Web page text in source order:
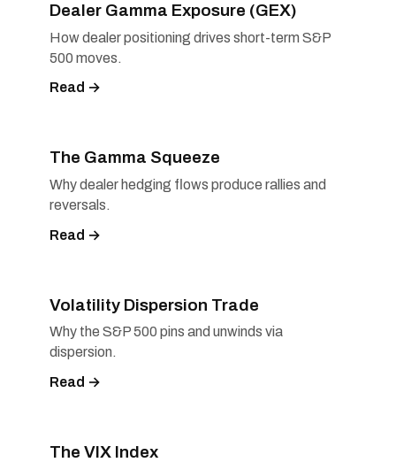
Dealer Gamma Exposure (GEX)
How dealer positioning drives short-term S&P
500 moves.
Read →
The Gamma Squeeze
Why dealer hedging flows produce rallies and
reversals.
Read →
Volatility Dispersion Trade
Why the S&P 500 pins and unwinds via
dispersion.
Read →
The VIX Index